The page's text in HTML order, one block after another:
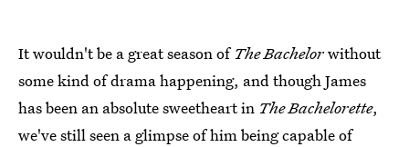
It wouldn't be a great season of The Bachelorwithout
some kind of drama happening, and though James
has been an absolute sweetheart in The Bachelorette,
we've still seen a glimpse of him being capable of